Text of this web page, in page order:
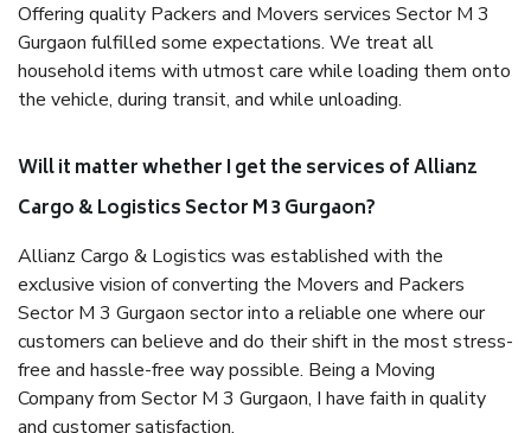
Offering quality Packers and Movers services Sector M 3
Gurgaon fulfilled some expectations. We treat all
household items with utmost care while loading them onto
the vehicle, during transit, and while unloading.
Will it matter whether I get the services of Allianz
Cargo & Logistics Sector M 3 Gurgaon?
Allianz Cargo & Logistics was established with the
exclusive vision of converting the Movers and Packers
Sector M 3 Gurgaon sector into a reliable one where our
customers can believe and do their shift in the most stress-
free and hassle-free way possible. Being a Moving
Company from Sector M 3 Gurgaon, I have faith in quality
and customer satisfaction.